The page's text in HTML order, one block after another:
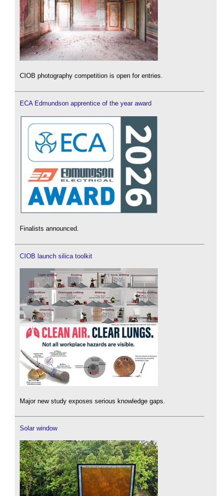
CIOB photography competition is open for entries.
ECA Edmundson apprentice of the year award
Finalists announced.
CIOB launch silica toolkit
Major new study exposes serious knowledge gaps.
Solar window